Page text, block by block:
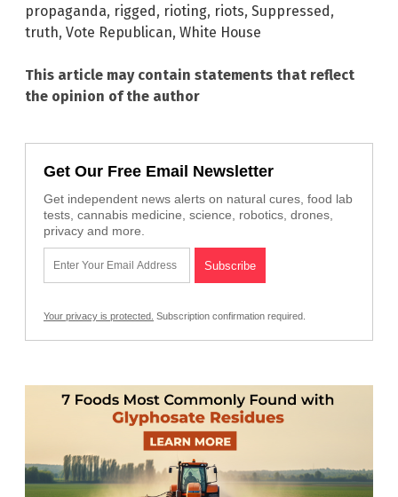
propaganda, rigged , rioting, riots, Suppressed ,
truth, Vote Republican, White House
This article may contain statements that reflect
the opinion of the author
Get Our Free Email Newsletter
Get independent news alerts on natural cures, food lab
tests, cannabis medicine, science, robotics, drones,
privacy and more.
Your privacy is protected. Subscription confirmation required.